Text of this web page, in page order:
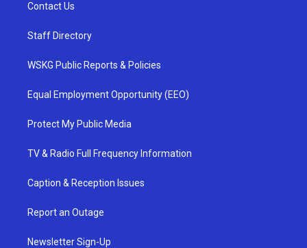
Contact Us
Staff Directory
WSKG Public Reports & Policies
Equal Employment Opportunity (EEO)
Protect My Public Media
TV & Radio Full Frequency Information
Caption & Reception Issues
Report an Outage
Newsletter Sign-Up